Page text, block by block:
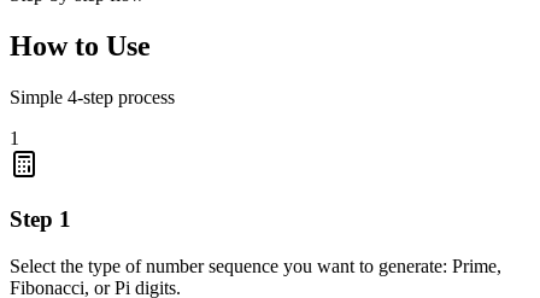
How to Use
Simple 4-step process
1
Step 1
Select the type of number sequence you want to generate: Prime,
Fibonacci, or Pi digits.